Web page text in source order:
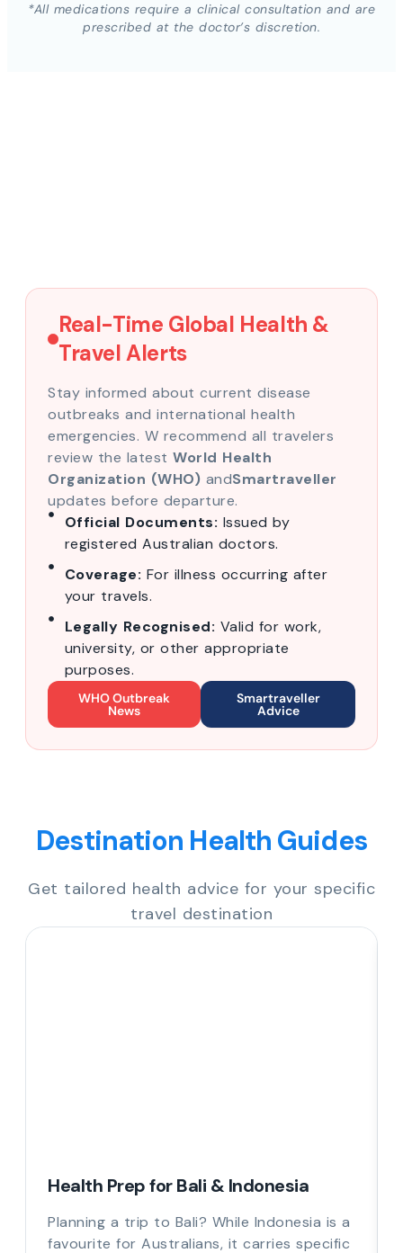
*All medications require a clinical consultation and are
prescribed at the doctor’s discretion.
Real-Time Global Health &
Travel Alerts
Stay informed about current disease
outbreaks and international health
emergencies. W recommend all travelers
review the latest World Health
Organization (WHO) andSmartraveller
updates before departure.
Official Documents: Issued by
registered Australian doctors.
Coverage: For illness occurring after
your travels.
Legally Recognised: Valid for work,
university, or other appropriate
purposes.
WHO Outbreak
News
Smartraveller
Advice
Destination Health Guides
Get tailored health advice for your specific
travel destination
Health Prep for Bali & Indonesia
Planning a trip to Bali? While Indonesia is a
favourite for Australians, it carries specific